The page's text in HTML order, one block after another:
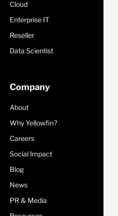
Cloud
Enterprise IT
Reseller
Data Scientist
Company
About
Why Yellowfin?
Careers
Social Impact
Blog
News
PR & Media